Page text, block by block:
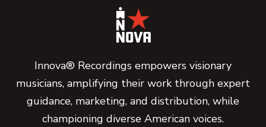
Innova® Recordings empowers visionary
musicians, amplifying their work through expert
guidance, marketing, and distribution, while
championing diverse American voices.